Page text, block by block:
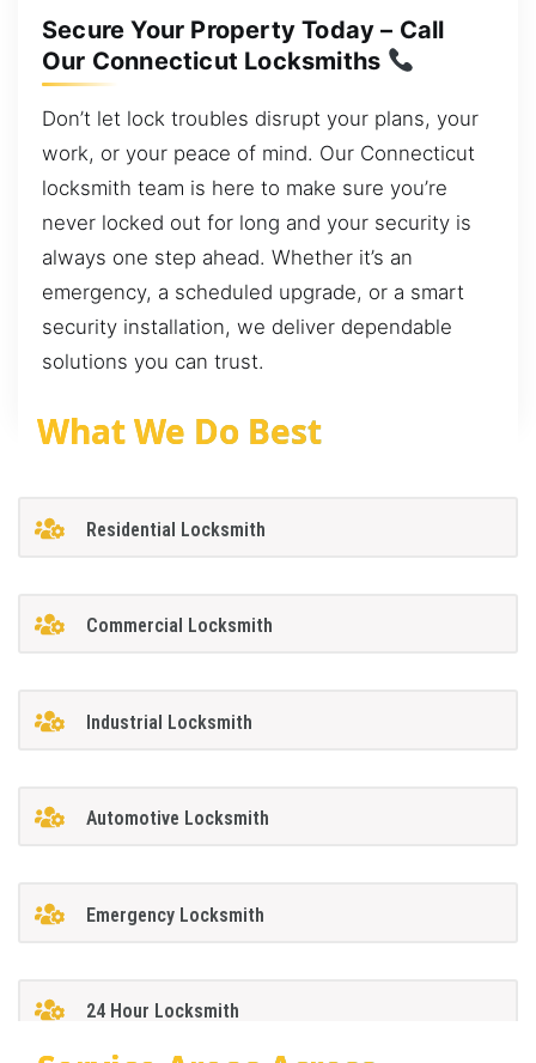
Secure Your Property Today – Call
Our Connecticut Locksmiths
Don’t let lock troubles disrupt your plans, your
work, or your peace of mind. Our Connecticut
locksmith team is here to make sure you’re
never locked out for long and your security is
always one step ahead. Whether it’s an
emergency, a scheduled upgrade, or a smart
security installation, we deliver dependable
solutions you can trust.
What We Do Best
Residential Locksmith
Commercial Locksmith
Industrial Locksmith
Automotive Locksmith
Emergency Locksmith
24 Hour Locksmith